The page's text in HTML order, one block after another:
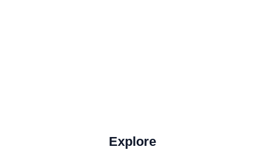
Explore